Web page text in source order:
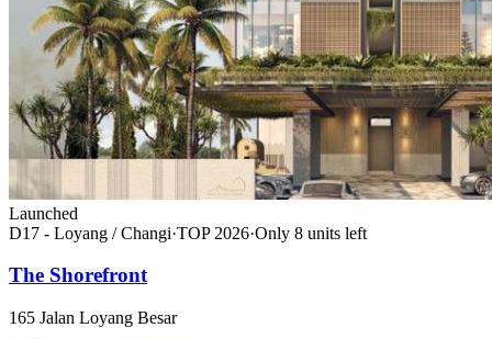
Launched
D17 - Loyang / Changi·TOP 2026·Only 8 units left
The Shorefront
165 Jalan Loyang Besar